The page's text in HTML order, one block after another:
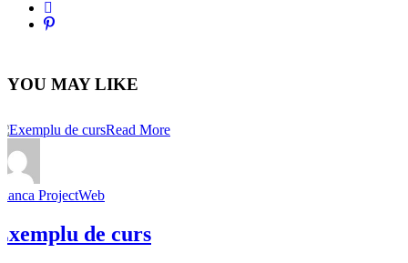
YOU MAY LIKE
Read More
ProjectWeb
de curs